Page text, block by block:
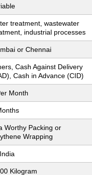
treatment, wastewater
industrial processes
or Chennai
Cash Against Delivery
Cash in Advance (CID)
Month
Worthy Packing or
Wrapping
Kilogram